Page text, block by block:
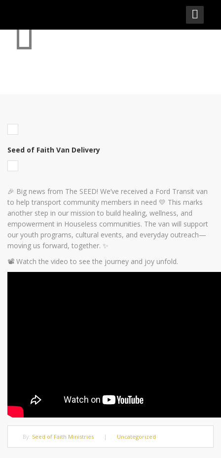
Seed of Faith Van Delivery
🎉 Big news from The SEED! We’ve received a Ford Transit van
to help transport community members in need 💛 This marks
another step in our mission to build healing, wellness, and
empowerment in Houseless communities. The van will support
our youth programs, cultural events, and everyday outreach—
moving us forward, together. ✨
📽️ Watch the video to see the journey and joy unfold.
By: Seed of Faith Ministries | Uncategorized